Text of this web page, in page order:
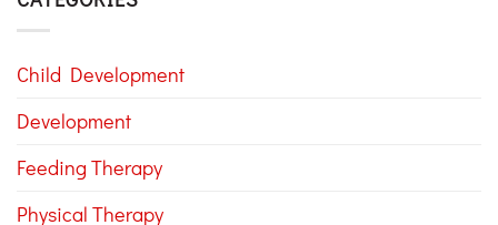
Child Development
Development
Feeding Therapy
Physical Therapy